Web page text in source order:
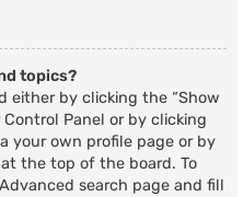
topics?
either by clicking the “Show
Panel or by clicking
your own profile page or by
the top of the board. To
search page and fill